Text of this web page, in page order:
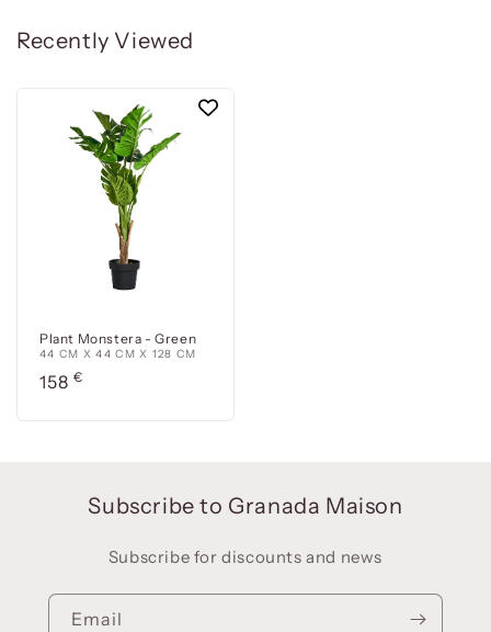
Recently Viewed
Plant Monstera - Green
44 CM X 44 CM X 128 CM
Precio
158 €
Subscribe to Granada Maison
Subscribe for discounts and news
Email